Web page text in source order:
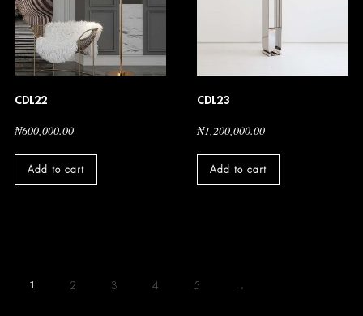
CDL22
₦600,000.00
Add to cart
CDL23
₦1,200,000.00
Add to cart
1 2 3 4 5 →